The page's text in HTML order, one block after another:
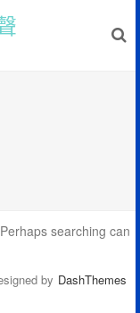
searching can
by DashThemes